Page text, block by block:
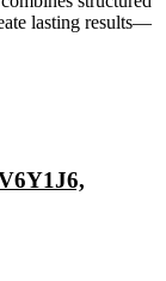
lasting results—